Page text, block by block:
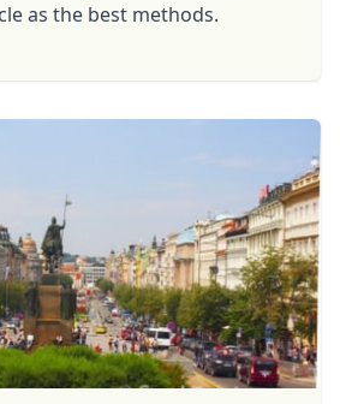
as the best methods.